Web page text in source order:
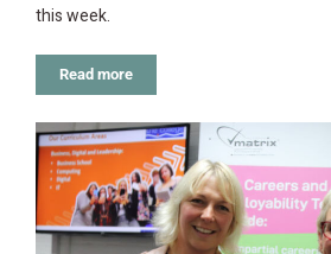
this week.
Read more